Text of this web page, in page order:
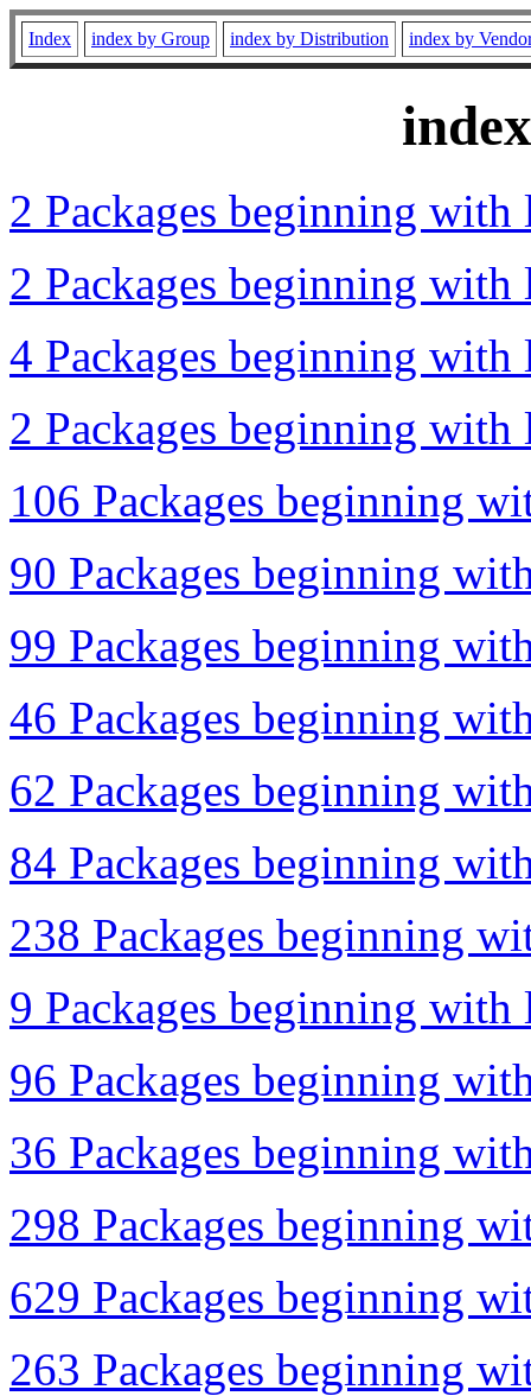
Index index by Group index by Distribution index by
2 Packages beginning with
2 Packages beginning with
4 Packages beginning with
2 Packages beginning with
106 Packages beginning
90 Packages beginning
99 Packages beginning
46 Packages beginning
62 Packages beginning
84 Packages beginning
238 Packages beginning
9 Packages beginning with
96 Packages beginning
36 Packages beginning
298 Packages beginning
629 Packages beginning
263 Packages beginning